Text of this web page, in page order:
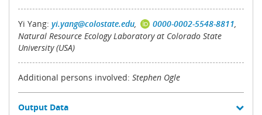
Yi Yang: yi.yang@colostate.edu, 0000-0002-5548-8811,
Natural Resource Ecology Laboratory at Colorado State
University (USA)
Additional persons involved: Stephen Ogle
Output Data